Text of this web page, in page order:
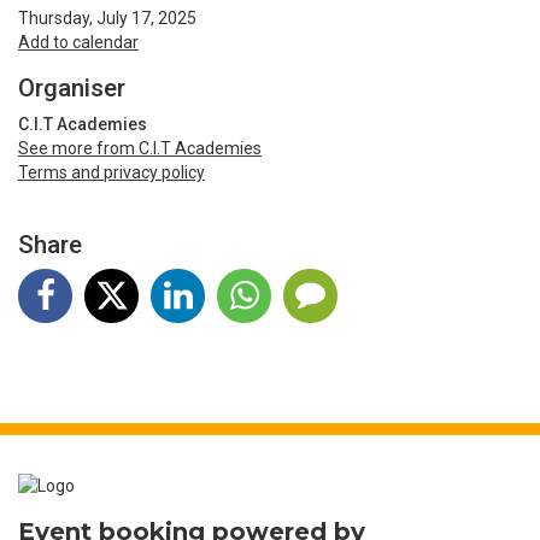
Thursday, July 17, 2025
Add to calendar
Organiser
C.I.T Academies
See more from C.I.T Academies
Terms and privacy policy
Share
Event booking powered by